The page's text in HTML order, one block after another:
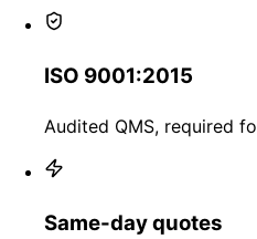
ISO 9001:2015
Audited QMS, required
Same-day quotes